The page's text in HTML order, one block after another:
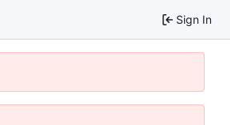
Sign In